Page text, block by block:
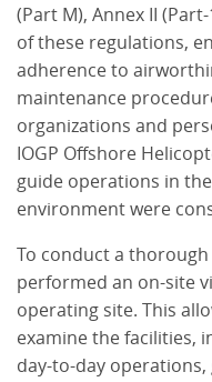
(Part M), Annex II
of these regulations,
adherence to
maintenance
organizations and
IOGP Offshore
guide operations in
environment were
To conduct a
performed an on-site
operating site. This
examine the facilities,
day-to-day